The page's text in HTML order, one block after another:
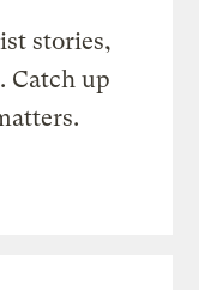
stories,
Catch up